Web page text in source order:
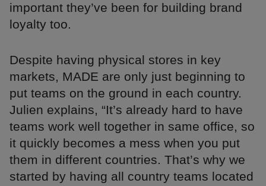
important they’ve been for building brand
loyalty too.
Despite having physical stores in key
markets, MADE are only just beginning to
put teams on the ground in each country.
Julien explains, “It’s already hard to have
teams work well together in same office, so
it quickly becomes a mess when you put
them in different countries. That’s why we
started by having all country teams located